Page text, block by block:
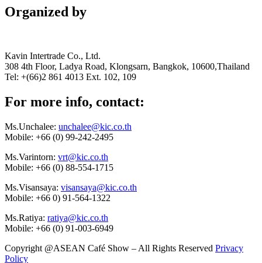
Organized by
Kavin Intertrade Co., Ltd.
308 4th Floor, Ladya Road, Klongsarn, Bangkok, 10600,Thailand
Tel: +(66)2 861 4013 Ext. 102, 109
For more info, contact:
Ms.Unchalee: unchalee@kic.co.th
Mobile: +66 (0) 99-242-2495
Ms.Varintorn: vrt@kic.co.th
Mobile: +66 (0) 88-554-1715
Ms.Visansaya: visansaya@kic.co.th
Mobile: +66 0) 91-564-1322
Ms.Ratiya: ratiya@kic.co.th
Mobile: +66 (0) 91-003-6949
Copyright @ASEAN Café Show – All Rights Reserved Privacy
Policy